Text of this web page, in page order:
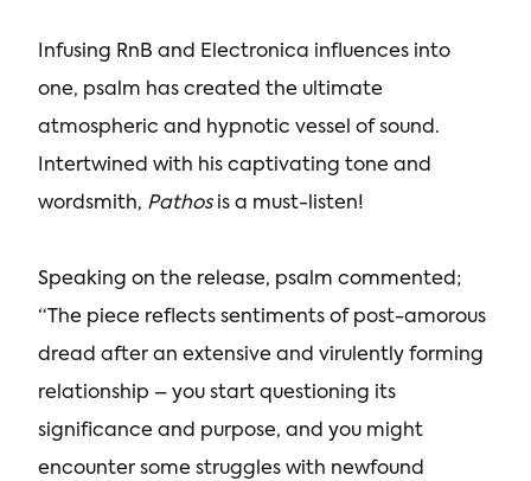
Infusing RnB and Electronica influences into
one, psalm has created the ultimate
atmospheric and hypnotic vessel of sound.
Intertwined with his captivating tone and
wordsmith, Pathosis a must-listen!
Speaking on the release, psalm commented;
“The piece reflects sentiments of post-amorous
dread after an extensive and virulently forming
relationship – you start questioning its
significance and purpose, and you might
encounter some struggles with newfound